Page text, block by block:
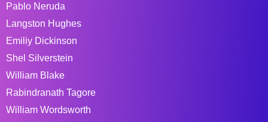
Pablo Neruda
Langston Hughes
Emiliy Dickinson
Shel Silverstein
William Blake
Rabindranath Tagore
William Wordsworth